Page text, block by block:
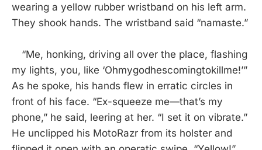
wearing a yellow rubber wristband on his left arm.
They shook hands. The wristband said “namaste.”
“Me, honking, driving all over the place, flashing
my lights, you, like ‘Ohmygodhescomingtokillme!’”
As he spoke, his hands flew in erratic circles in
front of his face. “Ex-squeeze me—that’s my
phone,” he said, leering at her. “I set it on vibrate.”
He unclipped his MotoRazr from its holster and